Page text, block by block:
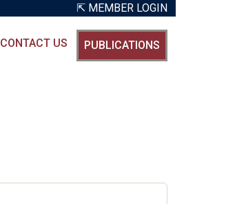
⇱ MEMBER LOGIN
CONTACT US PUBLICATIONS